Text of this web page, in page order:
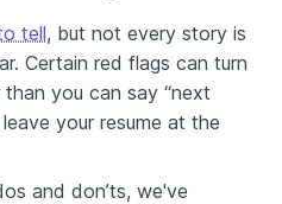
tell, but not every story is
Certain red flags can turn
you can say “next
your resume at the
and don’ts, we've